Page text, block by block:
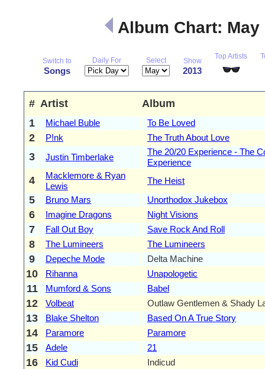
Album Chart:
Switch to
Songs
Daily For Select Show
2013
Top Artists
# Artist
Album
1
Michael Buble To Be Loved
2 P!nk The Truth About Love
3 Justin Timberlake
The 20/20 Experience - The
Experience
4
Macklemore & Ryan
Lewis
The Heist
5 Bruno Mars Unorthodox Jukebox
6 Imagine Dragons Night Visions
7 Fall Out Boy Save Rock And Roll
8 The Lumineers The Lumineers
9 Depeche Mode Delta Machine
10 Rihanna Unapologetic
11 Mumford & Sons Babel
12 Volbeat Outlaw Gentlemen & Shady
13 Blake Shelton Based On A True Story
14 Paramore Paramore
15 Adele 21
16 Kid Cudi Indicud